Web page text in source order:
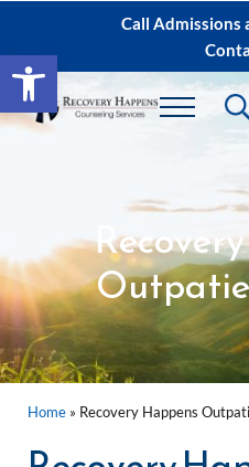
Open toolbar
Skip to main content
Skip to after header navigation
Skip to site footerCall Admissions
Sacramento IOP,
Menu
Home» Recovery Happens